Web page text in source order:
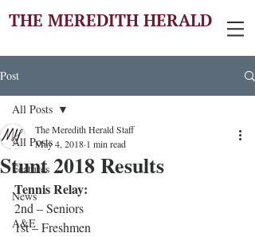
THE MEREDITH HERALD
Post
All Posts
Features
News
A&E
All Posts
Stunt 2018 Results
The Meredith Herald Staff
May 4, 2018 1 min read
Tennis Relay:
2nd – Seniors
1st – Freshmen